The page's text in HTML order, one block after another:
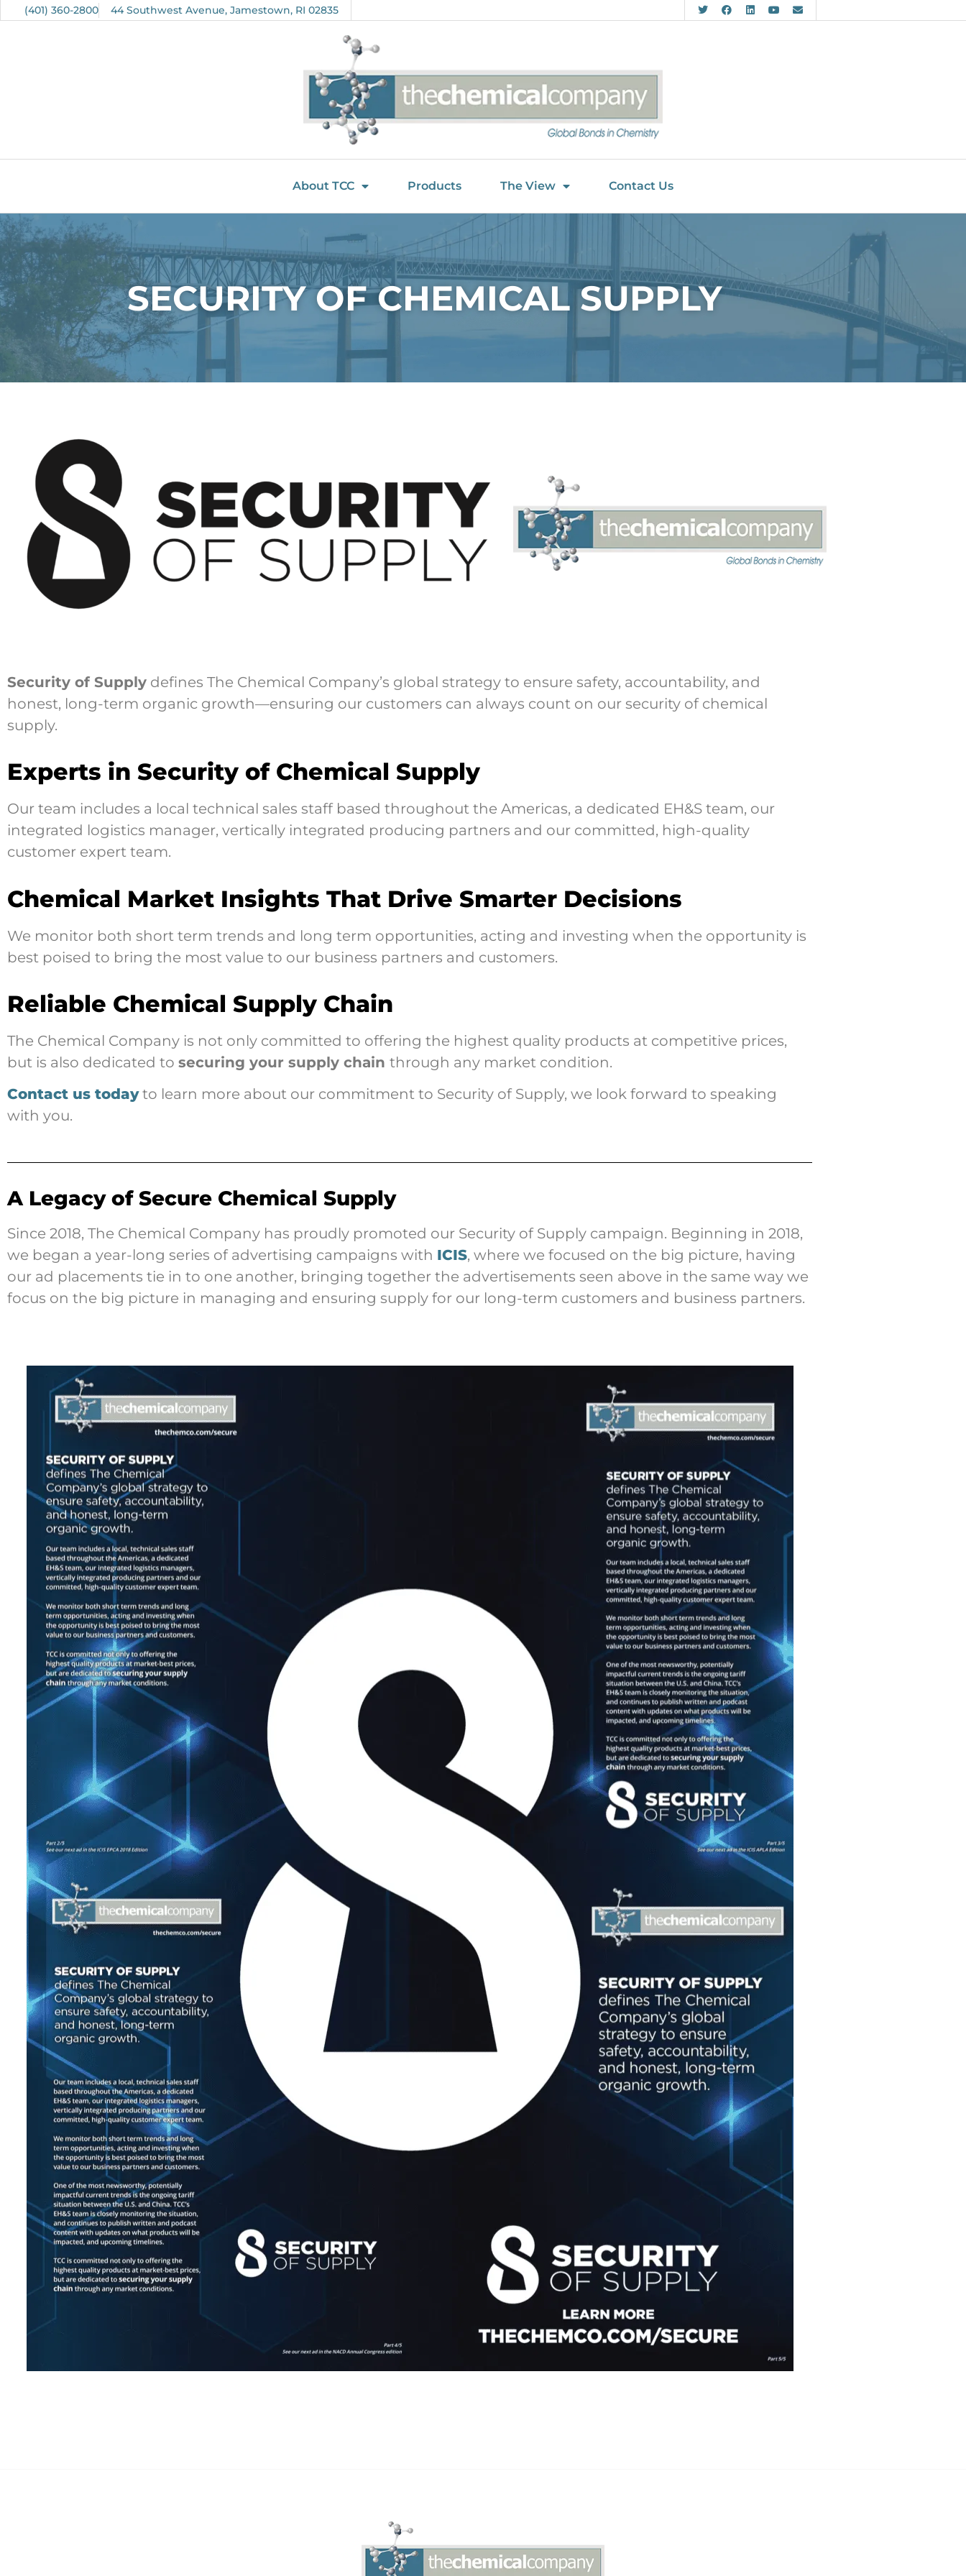
(401) 360-2800 44 Southwest Avenue, Jamestown, RI 02835
About TCC Products The View Contact Us
SECURITY OF CHEMICAL SUPPLY
Security of Supply defines The Chemical Company’s global strategy to ensure safety, accountability, and
honest, long-term organic growth—ensuring our customers can always count on our security of chemical
supply.
Experts in Security of Chemical Supply
Our team includes a local technical sales staff based throughout the Americas, a dedicated EH&S team, our
integrated logistics manager, vertically integrated producing partners and our committed, high-quality
customer expert team.
Chemical Market Insights That Drive Smarter Decisions
We monitor both short term trends and long term opportunities, acting and investing when the opportunity is
best poised to bring the most value to our business partners and customers.
Reliable Chemical Supply Chain
The Chemical Company is not only committed to offering the highest quality products at competitive prices,
but is also dedicated to securing your supply chain through any market condition.
Contact us todayto learn more about our commitment to Security of Supply, we look forward to speaking
with you.
A Legacy of Secure Chemical Supply
Since 2018, The Chemical Company has proudly promoted our Security of Supply campaign. Beginning in 2018,
we began a year-long series of advertising campaigns with ICIS, where we focused on the big picture, having
our ad placements tie in to one another, bringing together the advertisements seen above in the same way we
focus on the big picture in managing and ensuring supply for our long-term customers and business partners.